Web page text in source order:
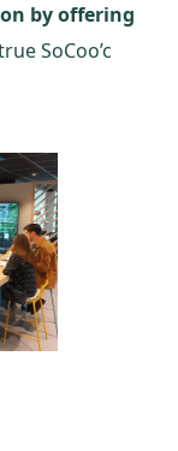
by offering
SoCoo’c